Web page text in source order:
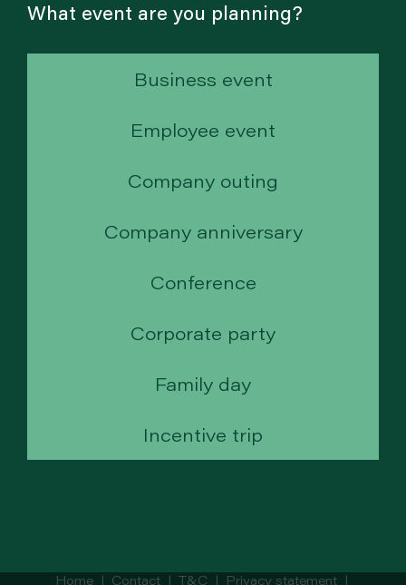
What event are you planning?
Business event
Employee event
Company outing
Company anniversary
Conference
Corporate party
Family day
Incentive trip
Home| Contact| T&C | Privacy statement|